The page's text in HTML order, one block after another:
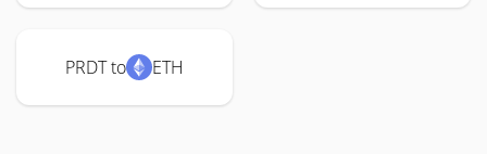
PRDT to ETH